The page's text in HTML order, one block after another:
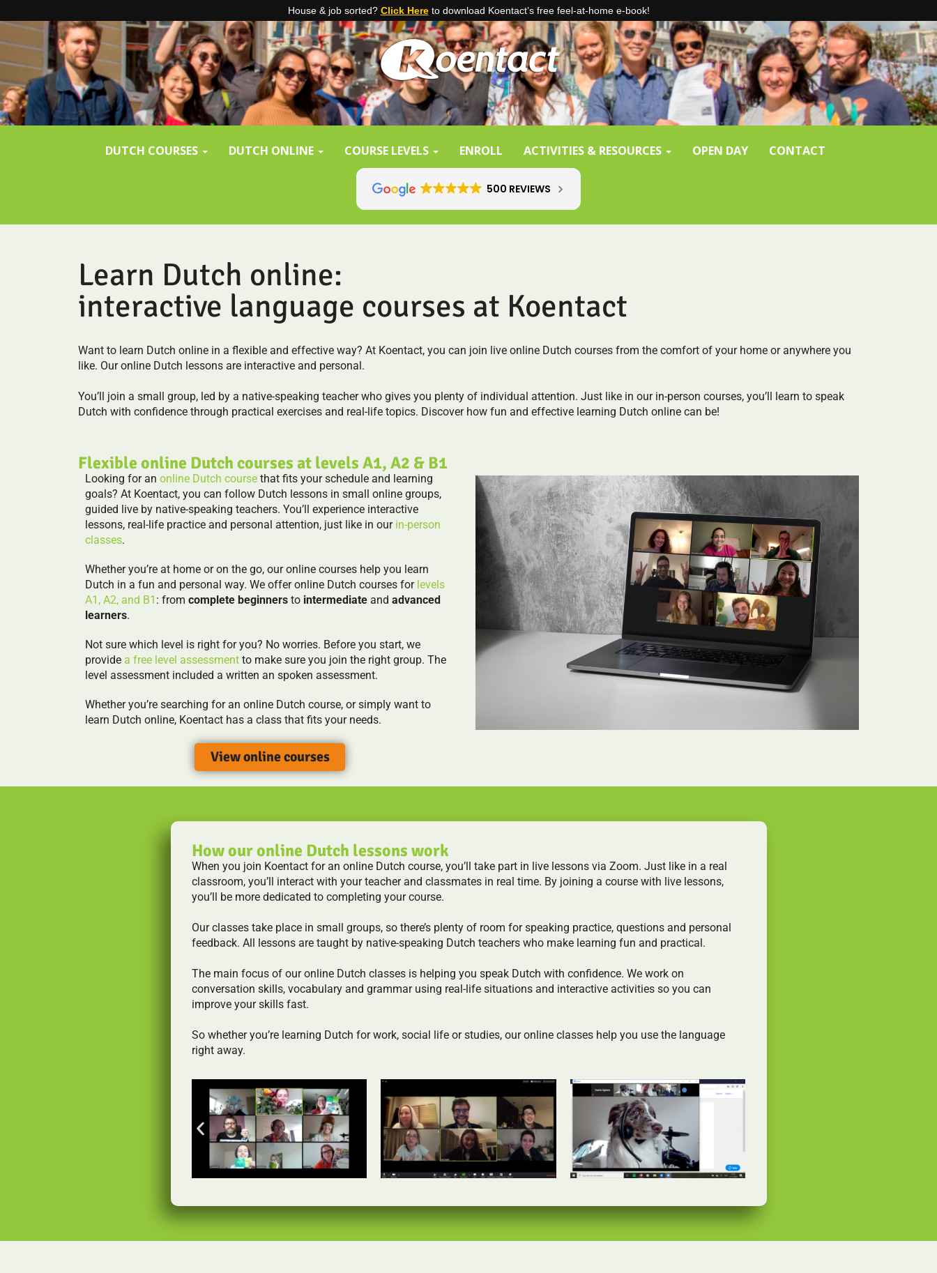
Skip to content
DUTCH COURSES DUTCH ONLINE COURSE LEVELS ENROLL ACTIVITIES & RESOURCES OPEN DAY CONTACT
500 REVIEWS
Learn Dutch online:
interactive language courses at Koentact
Want to learn Dutch online in a flexible and effective way? At Koentact, you can join live online Dutch courses from the comfort of your home or anywhere you
like. Our online Dutch lessons are interactive and personal.
You’ll join a small group, led by a native-speaking teacher who gives you plenty of individual attention. Just like in our in-person courses, you’ll learn to speak
Dutch with confidence through practical exercises and real-life topics. Discover how fun and effective learning Dutch online can be!
Flexible online Dutch courses at levels A1, A2 & B1
Looking for an online Dutch course that fits your schedule and learning
goals? At Koentact, you can follow Dutch lessons in small online groups,
guided live by native-speaking teachers. You’ll experience interactive
lessons, real-life practice and personal attention, just like in our in-person
classes.
Whether you’re at home or on the go, our online courses help you learn
Dutch in a fun and personal way. We offer online Dutch courses forlevels
A1, A2, and B1 : from complete beginners to intermediate and advanced
learners.
Not sure which level is right for you? No worries. Before you start, we
provide a free level assessment to make sure you join the right group. The
level assessment included a written an spoken assessment.
Whether you’re searching for an online Dutch course, or simply want to
learn Dutch online, Koentact has a class that fits your needs.
View online courses
How our online Dutch lessons work
When you join Koentact for an online Dutch course, you’ll take part in live lessons via Zoom. Just like in a real
classroom, you’ll interact with your teacher and classmates in real time. By joining a course with live lessons,
you’ll be more dedicated to completing your course.
Our classes take place in small groups, so there’s plenty of room for speaking practice, questions and personal
feedback. All lessons are taught by native-speaking Dutch teachers who make learning fun and practical.
The main focus of our online Dutch classes is helping you speak Dutch with confidence. We work on
conversation skills, vocabulary and grammar using real-life situations and interactive activities so you can
improve your skills fast.
So whether you’re learning Dutch for work, social life or studies, our online classes help you use the language
right away.
House & job sorted? Click Hereto download Koentact’s free feel-at-home e-book!